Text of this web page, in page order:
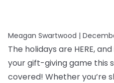
Meagan Swartwood |
The holidays are HERE,
your gift-giving game this
covered! Whether you’re